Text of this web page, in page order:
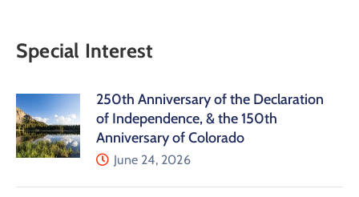
Special Interest
250th Anniversary of the Declaration
of Independence, & the 150th
Anniversary of Colorado
June 24, 2026